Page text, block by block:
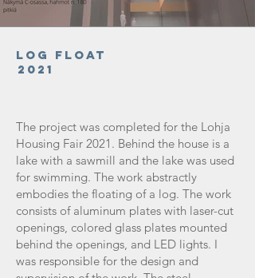
Log Float
2021
The project was completed for the Lohja
Housing Fair 2021. Behind the house is a
lake with a sawmill and the lake was used
for swimming. The work abstractly
embodies the floating of a log. The work
consists of aluminum plates with laser-cut
openings, colored glass plates mounted
behind the openings, and LED lights. I
was responsible for the design and